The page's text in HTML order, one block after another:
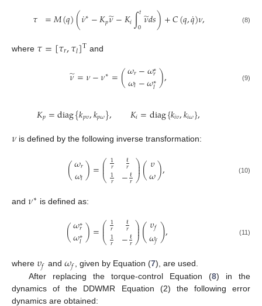
𝜏 =𝑀(𝑞)(𝜈
˙∗−𝐾𝑝𝜈
̃−𝐾𝑖∫𝑡
0𝜈
̃𝑑𝑠)+𝐶(𝑞,𝑞
˙)𝜈, (8)
where 𝜏=[𝜏𝑟,𝜏𝑙]T and
𝜈
̃=𝜈−𝜈∗=(𝜔𝑟−𝜔∗
𝑟
𝜔𝑙−𝜔∗
𝑙), (9)
𝐾𝑝=diag{𝑘𝑝𝜐,𝑘𝑝𝜔}, 𝐾𝑖=diag{𝑘𝑖𝜐,𝑘𝑖𝜔},
𝜈 is defined by the following inverse transformation:
(𝜔𝑟
𝜔𝑙)=⎛
⎝
⎜
⎜ 1
𝑟
1
𝑟
ℓ
𝑟
−ℓ
𝑟⎞
⎠
⎟
⎟(𝜐
𝜔), (10)
and 𝜈∗ is defined as:
(𝜔∗
𝑟
𝜔∗
𝑙)=⎛
⎝
⎜
⎜ 1
𝑟
1
𝑟
ℓ
𝑟
−ℓ
𝑟⎞
⎠
⎟
⎟(𝜐𝑓
𝜔𝑓), (11)
where 𝜐𝑓 and 𝜔𝑓 , given by Equation (7), are used.
After replacing the torque-control Equation (8) in the
dynamics of the DDWMR Equation (2) the following error
dynamics are obtained: